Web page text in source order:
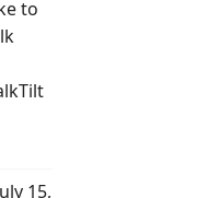
to
15,